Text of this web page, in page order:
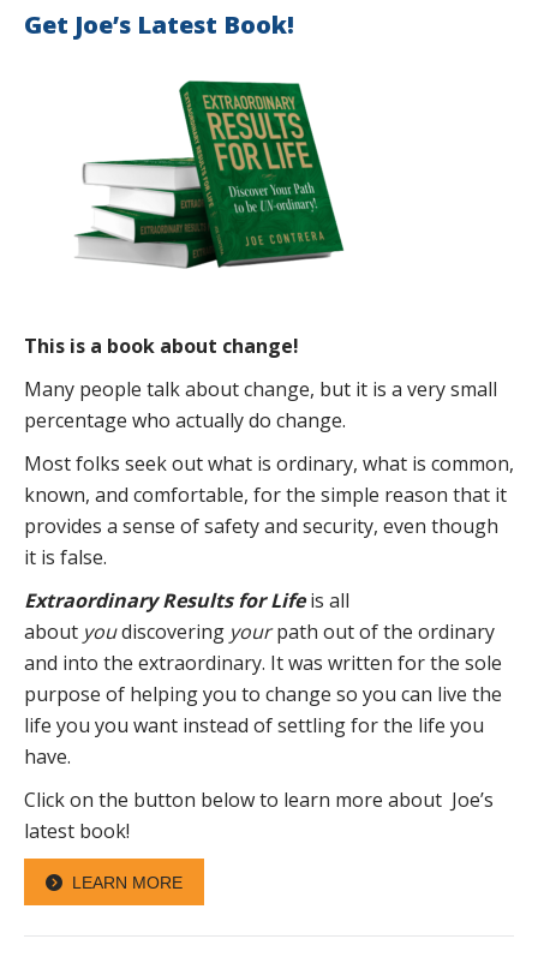
Get Joe’s Latest Book!
This is a book about change!
Many people talk about change, but it is a very small
percentage who actually do change.
Most folks seek out what is ordinary, what is common,
known, and comfortable, for the simple reason that it
provides a sense of safety and security, even though
it is false.
Extraordinary Results for Lifeis all
about youdiscovering yourpath out of the ordinary
and into the extraordinary. It was written for the sole
purpose of helping you to change so you can live the
life you you want instead of settling for the life you
have.
Click on the button below to learn more about Joe’s
latest book!
LEARN MORE